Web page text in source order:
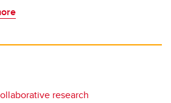
research